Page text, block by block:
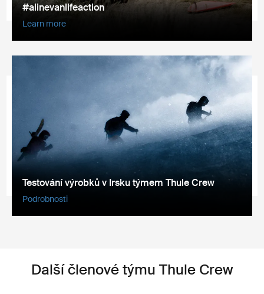
#alinevanlifeaction
Learn more
Testování výrobků v Irsku týmem Thule Crew
Podrobnosti
Další členové týmu Thule Crew